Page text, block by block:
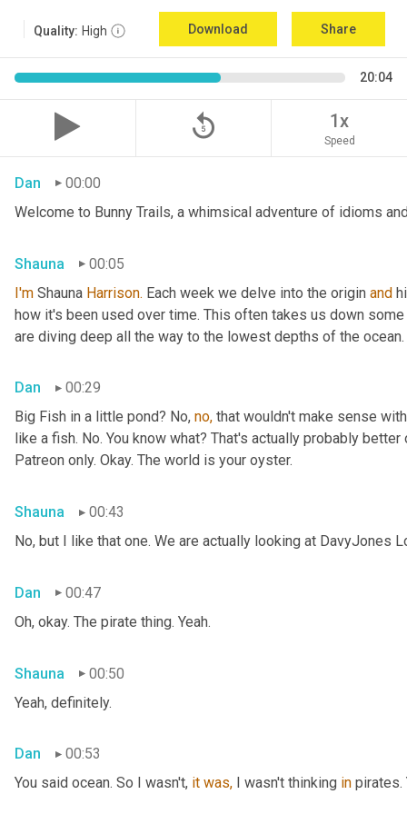
Quality: High Download Share
20:04
replay_5 1x
Speed
Dan
00:00
Welcome to Bunny Trails, a whimsical adventure of idioms
Shauna
00:05
I'm Shauna Harrison. Each week we delve into the origin and
how it's been used over time. This often takes us down
are diving deep all the way to the lowest depths of the
Dan
00:29
Big Fish in a little pond? No, no, that wouldn't make sense
like a fish. No. You know what? That's actually probably
Patreon only. Okay. The world is your oyster.
Shauna
00:43
No, but I like that one. We are actually looking at DavyJones
Dan
00:47
Oh, okay. The pirate thing. Yeah.
Shauna
00:50
Yeah, definitely.
Dan
00:53
You said ocean. So I wasn't, it was, I wasn't thinking in pirates.